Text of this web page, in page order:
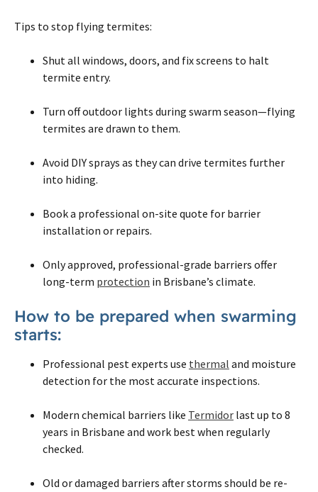
Tips to stop flying termites:
Shut all windows, doors, and fix screens to halt
termite entry.
Turn off outdoor lights during swarm season—flying
termites are drawn to them.
Avoid DIY sprays as they can drive termites further
into hiding.
Book a professional on-site quote for barrier
installation or repairs.
Only approved, professional-grade barriers offer
long-term protection in Brisbane’s climate.
How to be prepared when swarming
starts:
Professional pest experts use thermal and moisture
detection for the most accurate inspections.
Modern chemical barriers like Termidor last up to 8
years in Brisbane and work best when regularly
checked.
Old or damaged barriers after storms should be re-